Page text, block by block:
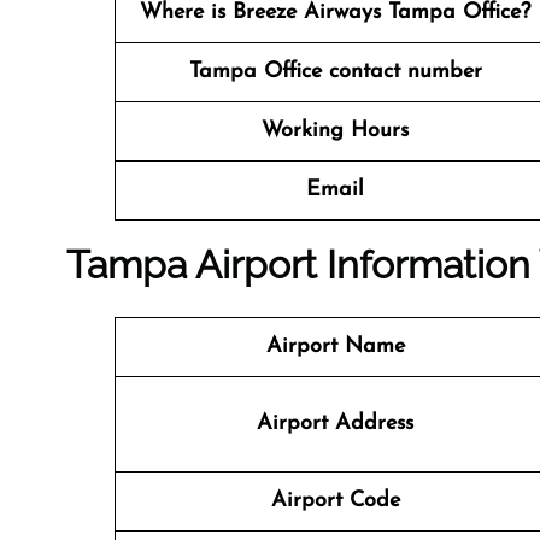
Where is Breeze Airways Tampa Office?
Tampa Office contact number
Working Hours
Email
Tampa Airport
Airport Name
Airport Address
Airport Code